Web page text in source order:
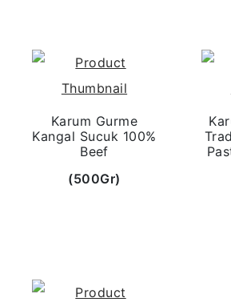
Karum Gurme
Kangal Sucuk 100%
Beef
(500Gr)